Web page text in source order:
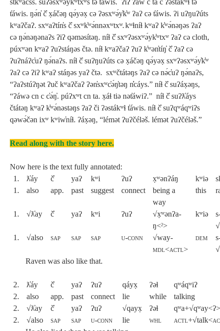
stkʷácss. suʔəsxʷə́yk̓ʷtxʷs tə t̓áwis. ʔiʔ ʔáw č̓ ta c ʔəstákʷɬ tə
t̓áwis. ŋə́n̓ č̓ x̣áčəŋ qə́yəx̣ cə ʔəsxʷə́y̓k̓ʷ ʔaʔ cə t̓áwis. ʔi uʔŋuʔúts
kʷaʔčaʔ. sxʷaʔtín̓s č̓ sxʷk̓ʷə́nnəxʷtxʷ.kʷɬníɬ kʷaʔ k̓ʷə́nəŋəs ʔaʔ
cə ŋə́nəŋənaʔs ʔiʔ qəməsítəŋ. níɬ č̓ sxʷʔəsxʷə́yk̓ʷtxʷ ʔaʔ cə cloth,
púxʷən kʷaʔ ʔuʔstáŋəs čtə. níɬ kʷaʔčaʔ ʔuʔ k̓ʷən̓tíŋ̓ č̓ ʔaʔ cə
ʔuʔnáʔc̓uʔ ŋə́naʔs. níɬ č̓ suʔŋuʔúts cə x̣áčəŋ qə́yəx̣ sxʷʔəsxʷə́y̓k̓ʷ
ʔaʔ cə ʔiʔ kʷaʔ stáŋəs yaʔ čtə. sxʷčtátəŋs ʔaʔ cə nə́c̓uʔ ŋə́naʔs,
“ʔaʔstúʔŋət ʔuč kʷaʔčaʔ ʔən̓sxʷc̓ə́ŋ̓təŋ n̓̓cáys.” níɬ č̓ suʔáx̣əŋs,
“ʔáwə cn c c̓ə́ŋ̓. púʔxʷt cn ta. x̣áɬ tiə nət̓áwiʔ.” níɬ č̓ suʔƛ̓áys
čtátəŋ kʷaʔ k̓ʷə́nəstəŋs ʔaʔ či ʔəstákʷɬ t̓áwis. níɬ č̓ suʔqʷáqʷiʔs
qəwə́čən ixʷ kʷiw̓níɬ. ʔáx̣əŋ, “lémət ʔuʔčéləš. lémət ʔuʔčéləš.”
Read along with the story here.
Now here is the text fully annotated:
1.
ƛ̓áy č̓ yaʔ kʷi ʔuʔ x̣ʷənʔáŋ kʷiə
1.
also app. past suggest connect
being a
way
this
1. √ƛ̓ay č̓ yaʔ kʷi ʔuʔ
√x̣ʷənʔa-
ŋ<ˀ>
kʷiə
1.
√also sap sap sap u-conn
√way-
mdl<actl>
dem
Raven was also like that.
2. ƛ̓áy č̓ yaʔ ʔuʔ qáyx̣ ʔəɬ
qʷáqʷiʔ
2.
also app. past connect lie while
talking
2.
√ƛ̓ay č̓ yaʔ ʔuʔ √qayx̣ ʔəɬ
2.
√also sap sap u-conn lie whl actl+√talk<